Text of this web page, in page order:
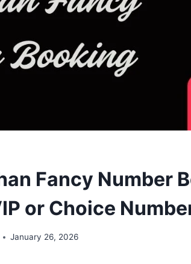
Fancy Number
or Choice
January 26, 2026